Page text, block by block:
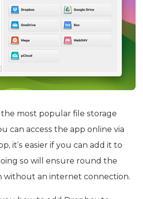
the most popular file storage
can access the app online via
it’s easier if you can add it to
so will ensure round the
without an internet connection.